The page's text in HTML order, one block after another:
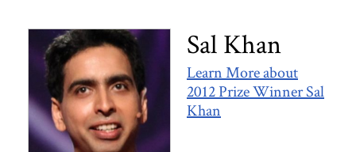
Sal Khan
Learn More about
2012 Prize Winner Sal
Khan